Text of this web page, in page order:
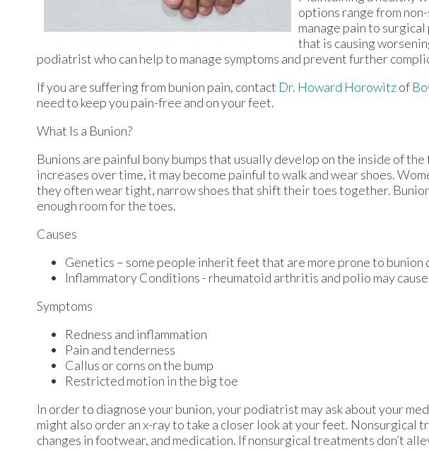
options range from
manage pain to
that is causing
podiatrist who can help to manage symptoms and prevent further
If you are suffering from bunion pain, contact Dr. Howard Horowitzof
need to keep you pain-free and on your feet.
What Is a Bunion?
Bunions are painful bony bumps that usually develop on the inside of
increases over time, it may become painful to walk and wear shoes.
they often wear tight, narrow shoes that shift their toes together.
enough room for the toes.
Causes
Genetics – some people inherit feet that are more prone to bunion
Inflammatory Conditions - rheumatoid arthritis and polio may
Symptoms
Redness and inflammation
Pain and tenderness
Callus or corns on the bump
Restricted motion in the big toe
In order to diagnose your bunion, your podiatrist may ask about your
might also order an x-ray to take a closer look at your feet.
changes in footwear, and medication. If nonsurgical treatments don’t